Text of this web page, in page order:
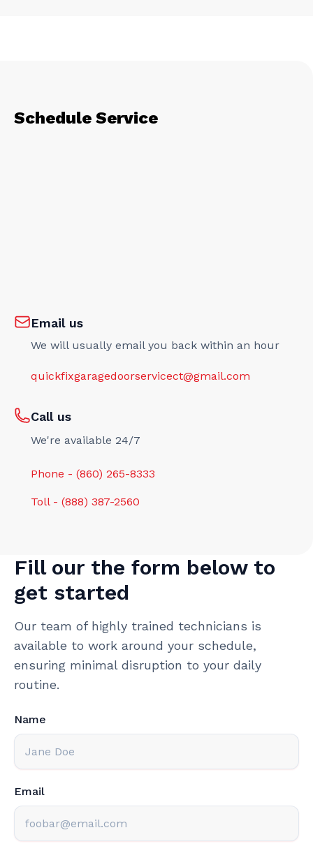
Schedule Service
Email us
We will usually email you back within an hour
quickfixgaragedoorservicect@gmail.com
Call us
We're available 24/7
Phone - (860) 265-8333
Toll - (888) 387-2560
Fill our the form below to
get started
Our team of highly trained technicians is
available to work around your schedule,
ensuring minimal disruption to your daily
routine.
Name
Email